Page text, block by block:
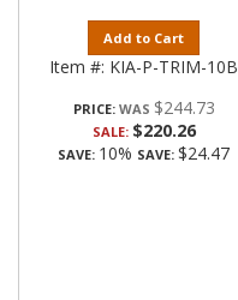
Add to Cart
Item #: KIA-P-TRIM-10B
PRICE: $244.73
SALE: $220.26
SAVE: 10% SAVE: $24.47